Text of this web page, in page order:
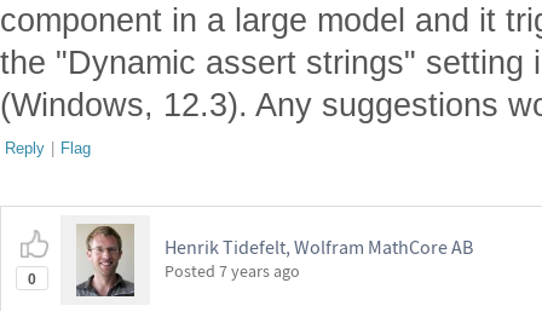
component in a large model and it
the "Dynamic assert strings" setting
(Windows, 12.3). Any suggestions
Reply | Flag
0
Henrik Tidefelt, Wolfram MathCore AB
Posted 7 years ago